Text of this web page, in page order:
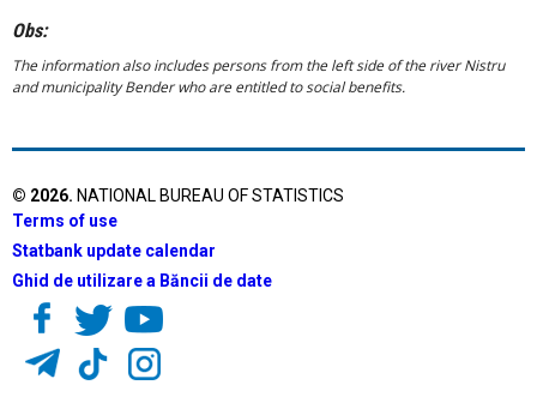
Obs:
The information also includes persons from the left side of the river Nistru
and municipality Bender who are entitled to social benefits.
© 2026. NATIONAL BUREAU OF STATISTICS
Terms of use
Statbank update calendar
Ghid de utilizare a Băncii de date